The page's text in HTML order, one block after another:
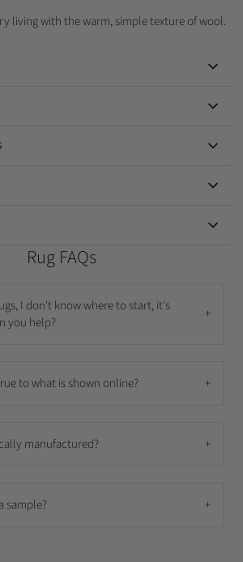
living with the warm, simple texture of wool.
Rug FAQs
I don't know where to start, it's
you help?
+
to what is shown online? +
manufactured? +
sample? +